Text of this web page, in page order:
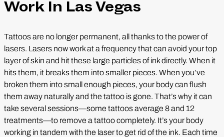
Work In Las Vegas
Tattoos are no longer permanent, all thanks to the power of
lasers. Lasers now work at a frequency that can avoid your top
layer of skin and hit these large particles of ink directly. When it
hits them, it breaks them into smaller pieces. When you’ve
broken them into small enough pieces, your body can flush
them away naturally and the tattoo is gone. That’s why it can
take several sessions—some tattoos average 8 and 12
treatments—to remove a tattoo completely. It’s your body
working in tandem with the laser to get rid of the ink. Each time